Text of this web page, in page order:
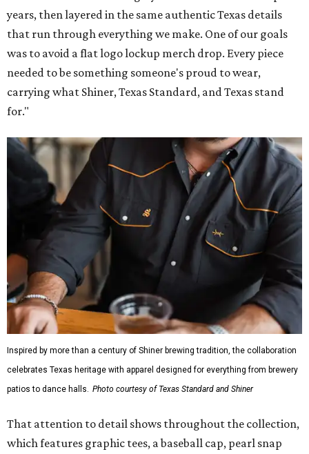
years, then layered in the same authentic Texas details
that run through everything we make. One of our goals
was to avoid a flat logo lockup merch drop. Every piece
needed to be something someone's proud to wear,
carrying what Shiner, Texas Standard, and Texas stand
for."
Inspired by more than a century of Shiner brewing tradition, the collaboration
celebrates Texas heritage with apparel designed for everything from brewery
patios to dance halls. Photo courtesy of Texas Standard and Shiner
That attention to detail shows throughout the collection,
which features graphic tees, a baseball cap, pearl snap